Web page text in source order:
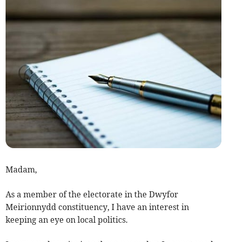
Madam,
As a member of the electorate in the Dwyfor
Meirionnydd constituency, I have an interest in
keeping an eye on local politics.